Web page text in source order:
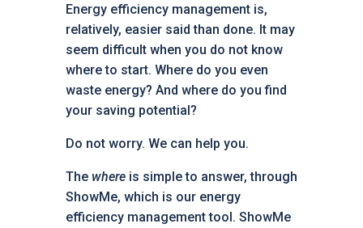
Energy efficiency management is,
relatively, easier said than done. It may
seem difficult when you do not know
where to start. Where do you even
waste energy? And where do you find
your saving potential?
Do not worry. We can help you.
The whereis simple to answer, through
ShowMe, which is our energy
efficiency management tool. ShowMe